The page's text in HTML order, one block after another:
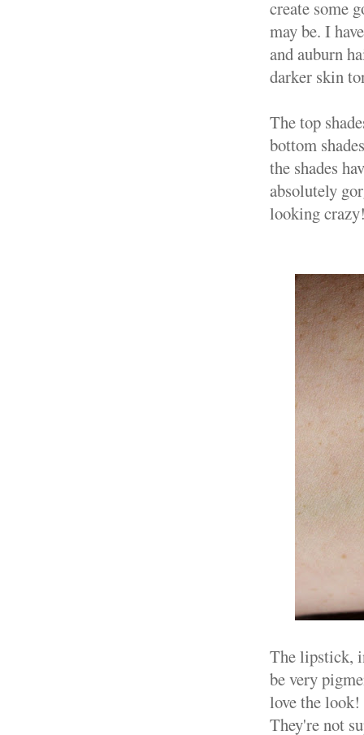
create some
may be. I
and auburn
darker skin
The top
bottom
the shades
absolutely
looking
The lipstick,
be very
love the
They're not